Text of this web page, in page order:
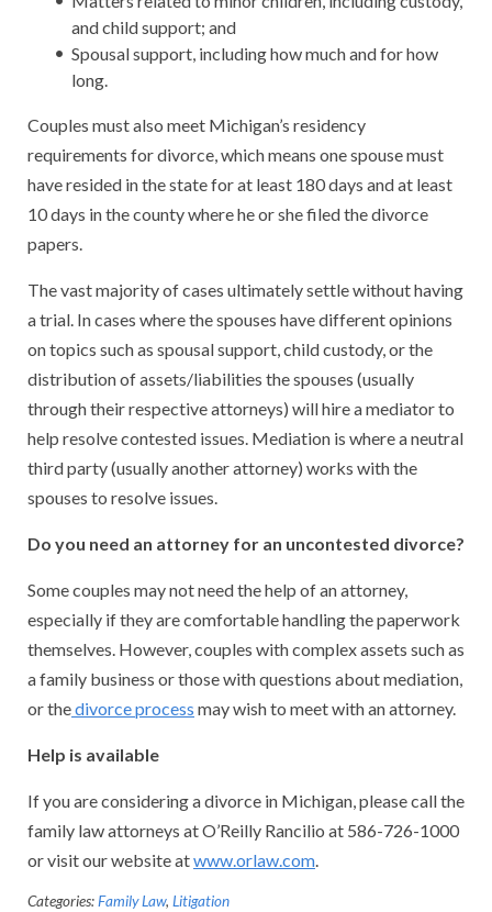
and child support; and
Spousal support, including how much and for how
long.
Couples must also meet Michigan’s residency
requirements for divorce, which means one spouse must
have resided in the state for at least 180 days and at least
10 days in the county where he or she filed the divorce
papers.
The vast majority of cases ultimately settle without having
a trial. In cases where the spouses have different opinions
on topics such as spousal support, child custody, or the
distribution of assets/liabilities the spouses (usually
through their respective attorneys) will hire a mediator to
help resolve contested issues. Mediation is where a neutral
third party (usually another attorney) works with the
spouses to resolve issues.
Do you need an attorney for an uncontested divorce?
Some couples may not need the help of an attorney,
especially if they are comfortable handling the paperwork
themselves. However, couples with complex assets such as
a family business or those with questions about mediation,
or thedivorce process may wish to meet with an attorney.
Help is available
If you are considering a divorce in Michigan, please call the
family law attorneys at O’Reilly Rancilio at 586-726-1000
or visit our website atwww.orlaw.com.
Categories:Family Law, Litigation